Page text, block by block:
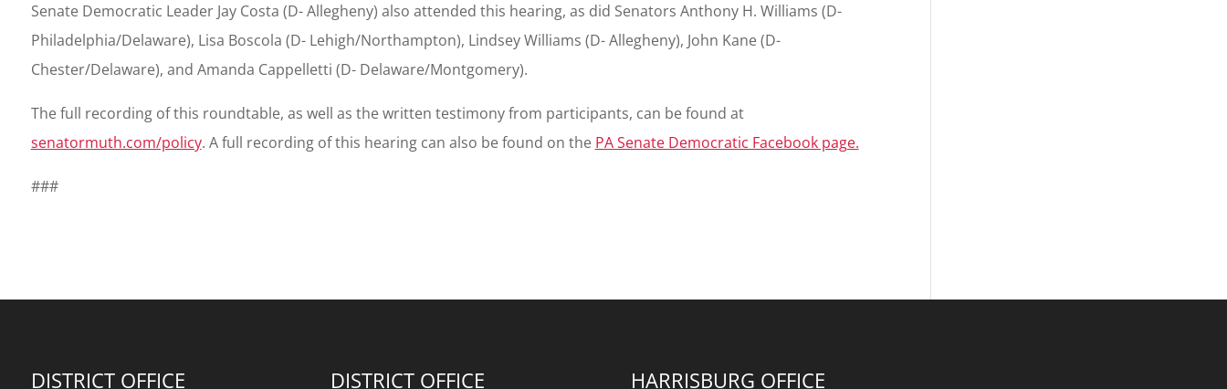
Senate Democratic Leader Jay Costa (D- Allegheny) also attended this hearing, as did Senators Anthony H. Williams (D-
Philadelphia/Delaware), Lisa Boscola (D- Lehigh/Northampton), Lindsey Williams (D- Allegheny), John Kane (D-
Chester/Delaware), and Amanda Cappelletti (D- Delaware/Montgomery).
The full recording of this roundtable, as well as the written testimony from participants, can be found at
senatormuth.com/policy. A full recording of this hearing can also be found on the PA Senate Democratic Facebook page.
###
DISTRICT OFFICE DISTRICT OFFICE HARRISBURG OFFICE